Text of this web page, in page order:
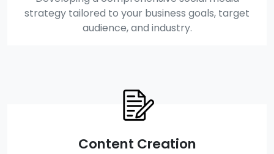
strategy tailored to your business goals, target
audience, and industry.
Content Creation